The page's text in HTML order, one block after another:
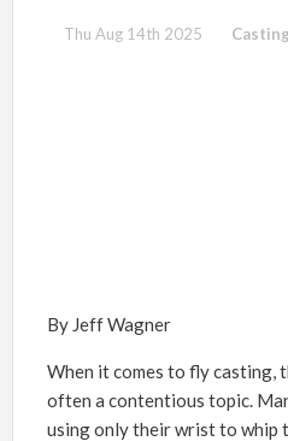
Thu Aug 14th 2025 Casting
By Jeff Wagner
When it comes to fly casting,
often a contentious topic.
using only their wrist to whip